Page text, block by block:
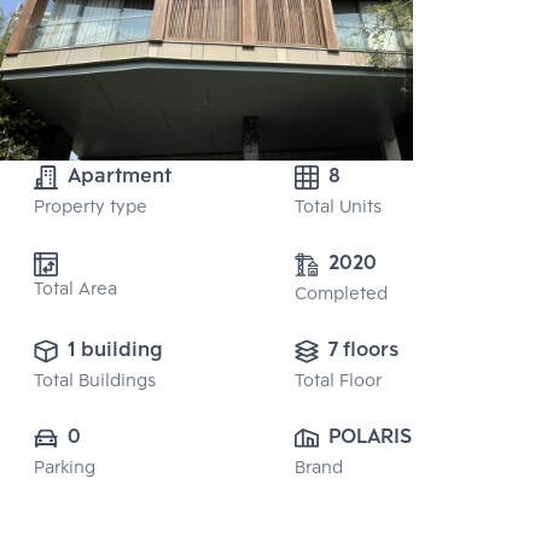
Apartment
Property type
8
Total Units
Total Area
2020
Completed
1 building
Total Buildings
7 floors
Total Floor
0
Parking
POLARIS
PROPERTY
Brand